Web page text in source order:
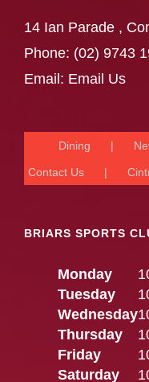
14 Ian Parade ,
Phone: (02) 9743
Email: Email Us
Dining
Contact Us
BRIARS SPORTS
Monday
Tuesday
Wednesday
Thursday
Friday
Saturday